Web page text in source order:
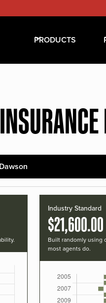
PRODUCTS
Dawson
Industry Standard
$21,600.00
Built randomly using
most agents do.